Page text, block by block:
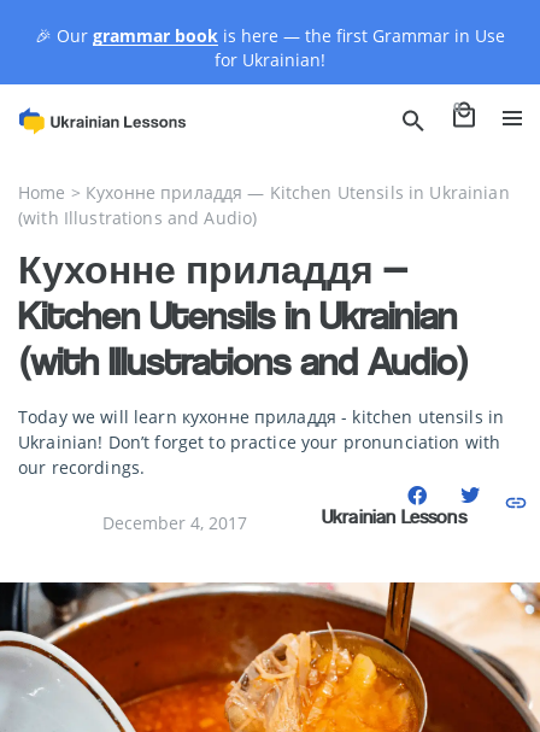
🎉 Our grammar book is here — the first Grammar in Use
for Ukrainian!
0
Home > Кухонне приладдя — Kitchen Utensils in Ukrainian
(with Illustrations and Audio)
Кухонне приладдя —
Kitchen Utensils in Ukrainian
(with Illustrations and Audio)
Today we will learn кухонне приладдя - kitchen utensils in
Ukrainian! Don’t forget to practice your pronunciation with
our recordings.
Ukrainian Lessons
December 4, 2017